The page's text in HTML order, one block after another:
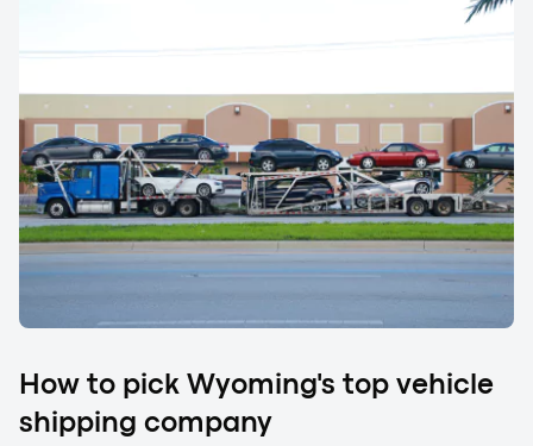
How to pick Wyoming's top vehicle
shipping company